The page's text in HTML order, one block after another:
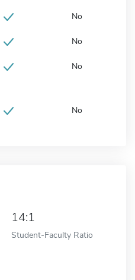
No
No
No
No
14:1
Student-Faculty Ratio